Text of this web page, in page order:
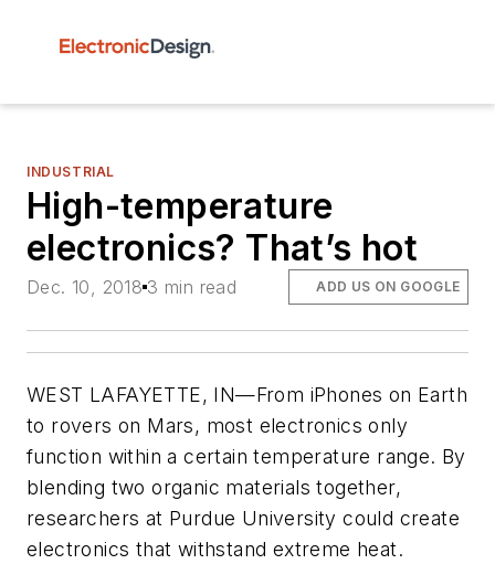
INDUSTRIAL
High-temperature
electronics? That’s hot
Dec. 10, 2018 3 min read ADD US ON GOOGLE
WEST LAFAYETTE, IN—From iPhones on Earth
to rovers on Mars, most electronics only
function within a certain temperature range. By
blending two organic materials together,
researchers at Purdue University could create
electronics that withstand extreme heat.